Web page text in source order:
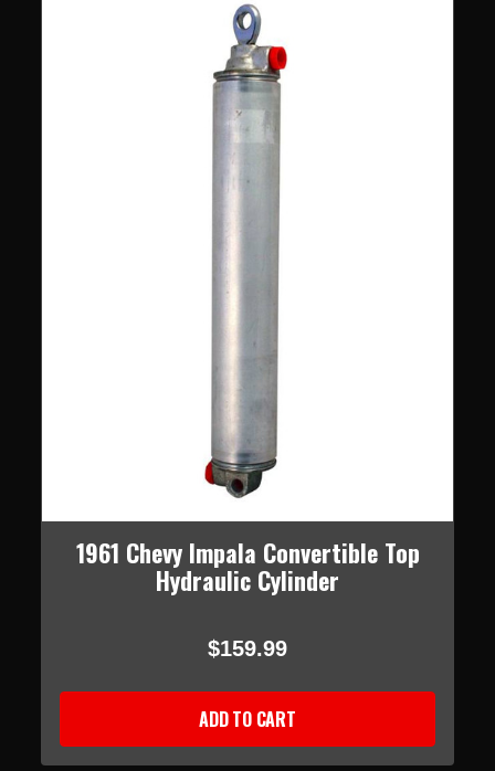
1961 Chevy Impala Convertible Top
Hydraulic Cylinder
$159.99
ADD TO CART